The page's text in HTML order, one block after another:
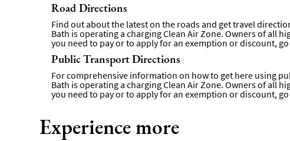
Road Directions
Find out about the latest on the roads and get travel
Bath is operating a charging Clean Air Zone. Owners of all
you need to pay or to apply for an exemption or discount,
Public Transport Directions
For comprehensive information on how to get here using
Bath is operating a charging Clean Air Zone. Owners of all
you need to pay or to apply for an exemption or discount,
Experience more